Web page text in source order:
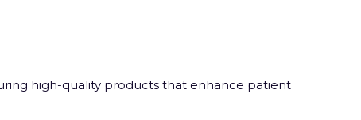
high-quality products that enhance patient